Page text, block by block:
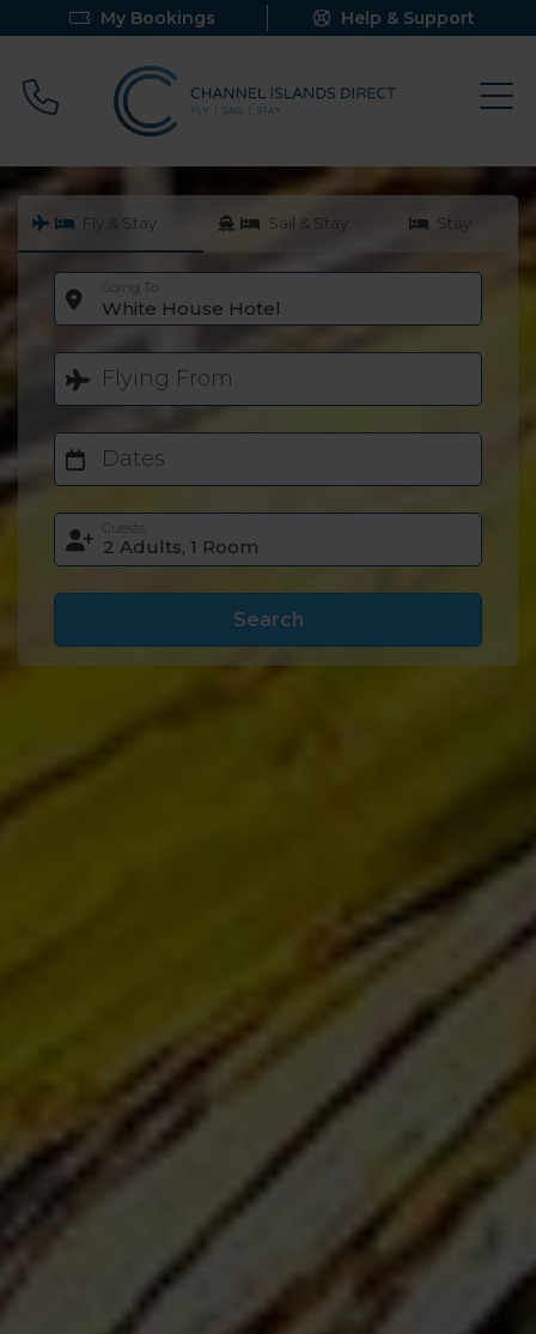
My Bookings Help & Support
Call 0800 640 9058
Fly & Stay Sail & Stay Stay
Going To
White House Hotel
Flying From
Dates
Guests
Search